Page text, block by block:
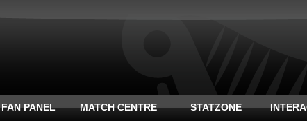
FAN PANEL MATCH CENTRE STATZONE